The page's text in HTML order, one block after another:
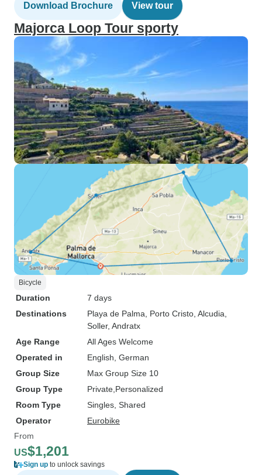
Download Brochure View tour
Majorca Loop Tour sporty
Bicycle
Duration
7 days
Destinations
Playa de Palma , Porto Cristo , Alcudia
Soller, Andratx
Age Range
All Ages Welcome
Operated in
English, German
Group Size
Max Group Size 10
Group Type
Private Personalized
Room Type
Singles, Shared
Operator
Eurobike
From
US$1,201
Sign up to unlock savings